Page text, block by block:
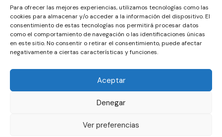
Para ofrecer las mejores experiencias, utilizamos tecnologías como las
cookies para almacenar y/o acceder a la información del dispositivo. El
consentimiento de estas tecnologías nos permitirá procesar datos
como el comportamiento de navegación o las identificaciones únicas
en este sitio. No consentir o retirar el consentimiento, puede afectar
negativamente a ciertas características y funciones.
Aceptar
Denegar
Ver preferencias
Meow Metrics includes an official digital ID
that validates the identity and role of each
volunteer, providing transparency for public
authorities and recognition for citizens.